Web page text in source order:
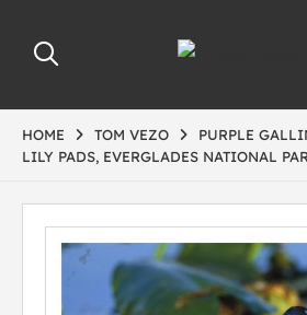
HOME TOM VEZO
PURPLE
LILY PADS, EVERGLADES NATIONAL